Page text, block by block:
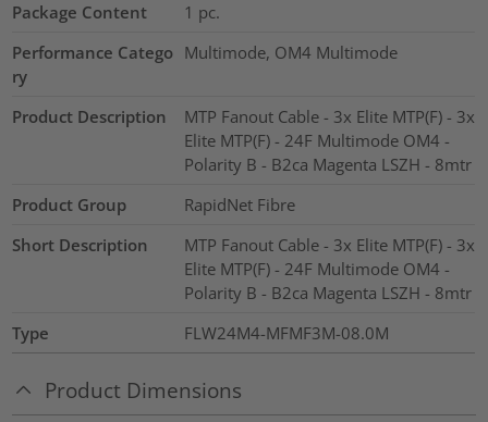
Package Content
1 pc.
Performance Catego
ry
Multimode, OM4 Multimode
Product Description
MTP Fanout Cable - 3x Elite MTP(F) - 3x
Elite MTP(F) - 24F Multimode OM4 -
Polarity B - B2ca Magenta LSZH - 8mtr
Product Group
RapidNet Fibre
Short Description
MTP Fanout Cable - 3x Elite MTP(F) - 3x
Elite MTP(F) - 24F Multimode OM4 -
Polarity B - B2ca Magenta LSZH - 8mtr
Type
FLW24M4-MFMF3M-08.0M
Product Dimensions